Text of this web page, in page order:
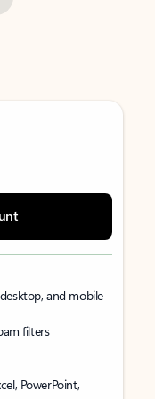
and mobile
filters
PowerPoint,